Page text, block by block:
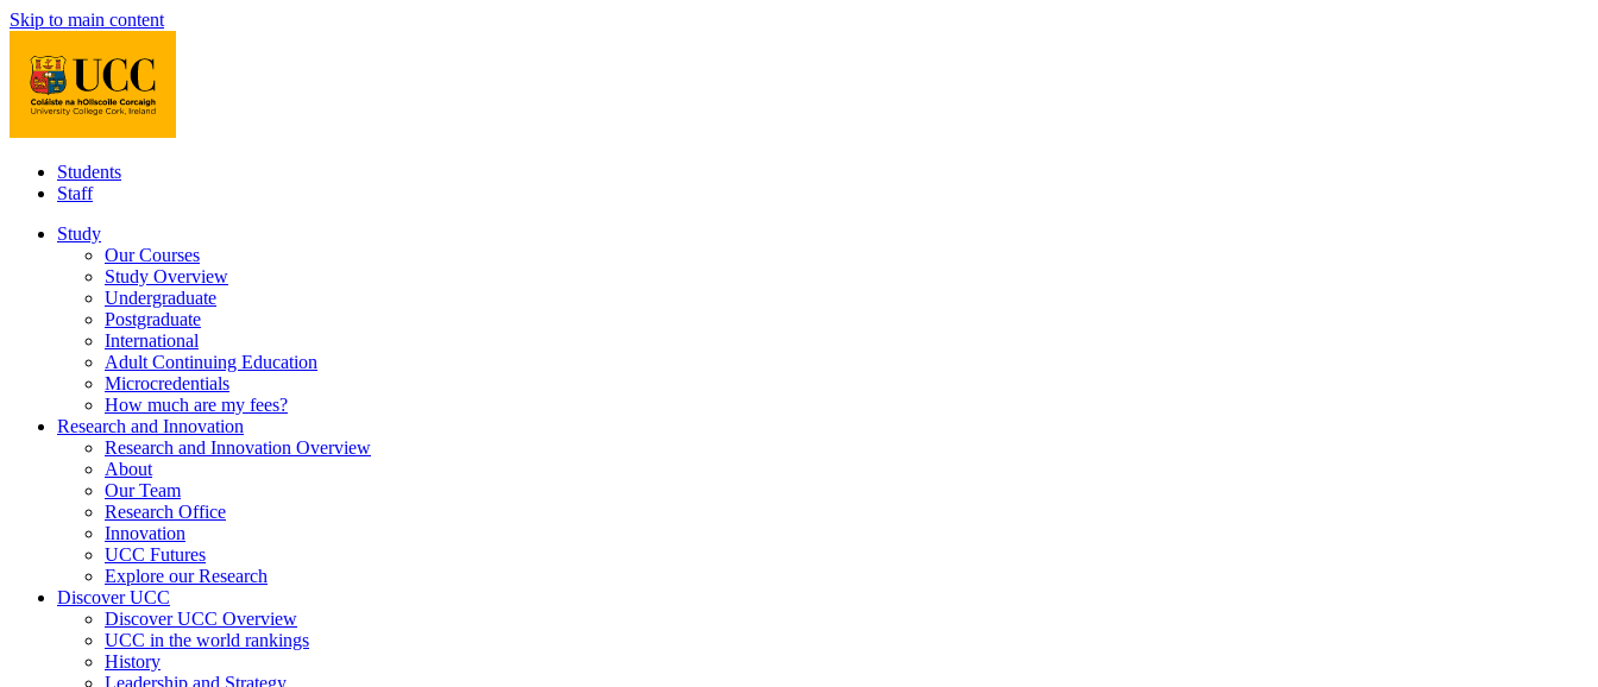
Skip to main content
Students
Staff
Study
Our Courses
Study Overview
Undergraduate
Postgraduate
International
Adult Continuing Education
Microcredentials
How much are my fees?
Research and Innovation
Research and Innovation Overview
About
Our Team
Research Office
Innovation
UCC Futures
Explore our Research
Discover UCC
Discover UCC Overview
UCC in the world rankings
History
Leadership and Strategy